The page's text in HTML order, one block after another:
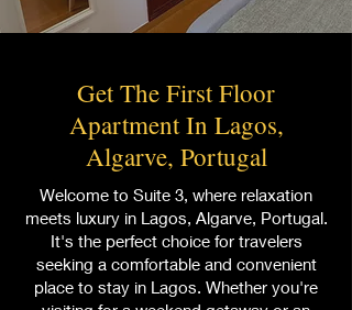
Get The First Floor
Apartment In Lagos,
Algarve, Portugal
Welcome to Suite 3, where relaxation
meets luxury in Lagos, Algarve, Portugal.
It's the perfect choice for travelers
seeking a comfortable and convenient
place to stay in Lagos. Whether you're